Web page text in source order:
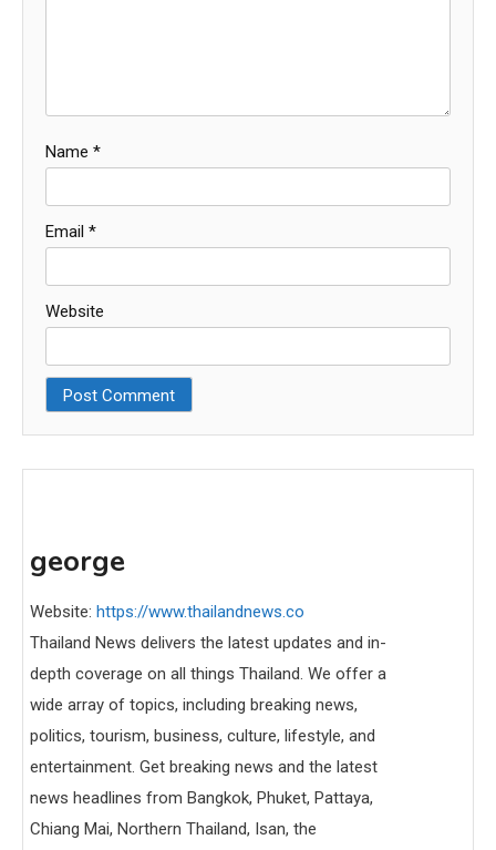
Name *
Email *
Website
george
Website: https://www.thailandnews.co
Thailand News delivers the latest updates and in-
depth coverage on all things Thailand. We offer a
wide array of topics, including breaking news,
politics, tourism, business, culture, lifestyle, and
entertainment. Get breaking news and the latest
news headlines from Bangkok, Phuket, Pattaya,
Chiang Mai, Northern Thailand, Isan, the